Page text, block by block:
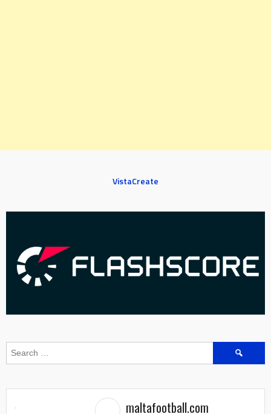
VistaCreate
Search
maltafootball.com